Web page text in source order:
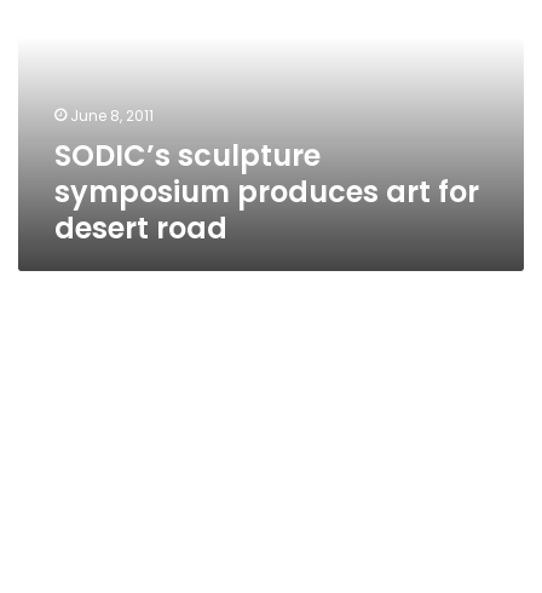
June 8, 2011
SODIC’s sculpture
symposium produces art for
desert road